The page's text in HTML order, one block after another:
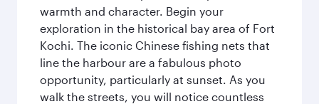
warmth and character. Begin your
exploration in the historical bay area of Fort
Kochi. The iconic Chinese fishing nets that
line the harbour are a fabulous photo
opportunity, particularly at sunset. As you
walk the streets, you will notice countless